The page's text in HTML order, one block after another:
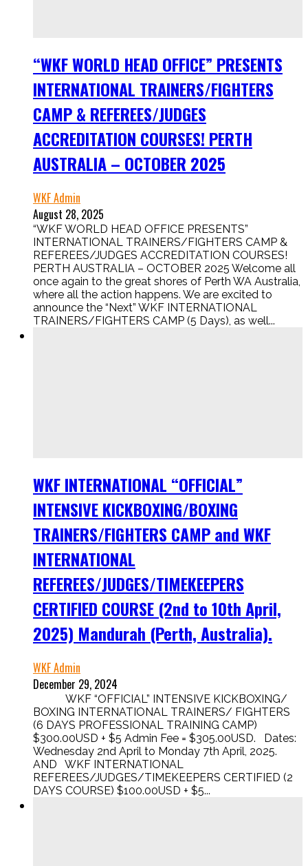
“WKF WORLD HEAD OFFICE” PRESENTS
INTERNATIONAL TRAINERS/FIGHTERS
CAMP & REFEREES/JUDGES
ACCREDITATION COURSES! PERTH
AUSTRALIA – OCTOBER 2025
WKF Admin
August 28, 2025
“WKF WORLD HEAD OFFICE PRESENTS”
INTERNATIONAL TRAINERS/FIGHTERS CAMP &
REFEREES/JUDGES ACCREDITATION COURSES!
PERTH AUSTRALIA – OCTOBER 2025 Welcome all
once again to the great shores of Perth WA Australia,
where all the action happens. We are excited to
announce the “Next” WKF INTERNATIONAL
TRAINERS/FIGHTERS CAMP (5 Days), as well...
WKF INTERNATIONAL “OFFICIAL”
INTENSIVE KICKBOXING/BOXING
TRAINERS/FIGHTERS CAMP and WKF
INTERNATIONAL
REFEREES/JUDGES/TIMEKEEPERS
CERTIFIED COURSE (2nd to 10th April,
2025) Mandurah (Perth, Australia).
WKF Admin
December 29, 2024
WKF “OFFICIAL” INTENSIVE KICKBOXING/
BOXING INTERNATIONAL TRAINERS/ FIGHTERS
(6 DAYS PROFESSIONAL TRAINING CAMP)
$300.00USD + $5 Admin Fee = $305.00USD. Dates:
Wednesday 2nd April to Monday 7th April, 2025.
AND WKF INTERNATIONAL
REFEREES/JUDGES/TIMEKEEPERS CERTIFIED (2
DAYS COURSE) $100.00USD + $5...